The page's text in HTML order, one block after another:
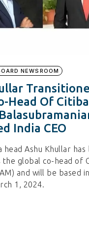
NEWSROOM
Head Of
India CEO
head Ashu Khullar has
the global co-head of
and will be based
1, 2024.